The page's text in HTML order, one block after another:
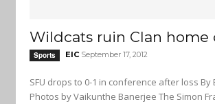
Wildcats ruin Clan home
Sports EIC September 17, 2012
SFU drops to 0-1 in conference after loss By Bryan Scott
Photos by Vaikunthe Banerjee The Simon Fraser Football